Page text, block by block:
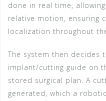
done in real time,
relative motion, ensuring
localization throughout
The system then decides
implant/cutting guide on
stored surgical plan. A
generated, which a